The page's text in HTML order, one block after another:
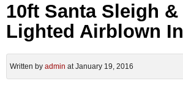
10ft Santa Sleigh
Lighted Airblown
Written by admin at January 19, 2016